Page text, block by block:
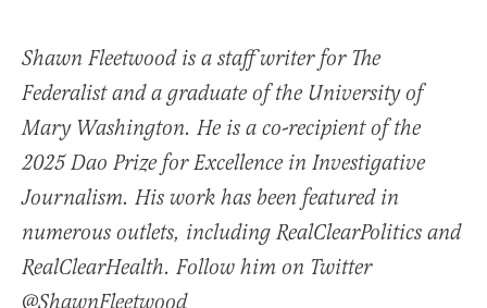
Shawn Fleetwood is a staff writer for The
Federalist and a graduate of the University of
Mary Washington. He is a co-recipient of the
2025 Dao Prize for Excellence in Investigative
Journalism. His work has been featured in
numerous outlets, including RealClearPolitics and
RealClearHealth. Follow him on Twitter